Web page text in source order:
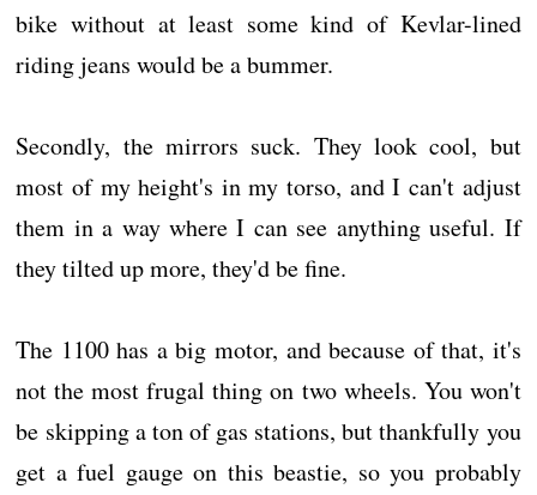
bike without at least some kind of Kevlar-lined
riding jeans would be a bummer.
Secondly, the mirrors suck. They look cool, but
most of my height's in my torso, and I can't adjust
them in a way where I can see anything useful. If
they tilted up more, they'd be fine.
The 1100 has a big motor, and because of that, it's
not the most frugal thing on two wheels. You won't
be skipping a ton of gas stations, but thankfully you
get a fuel gauge on this beastie, so you probably